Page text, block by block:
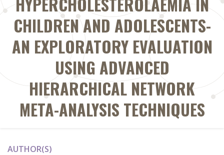
CHILDREN AND ADOLESCENTS-
AN EXPLORATORY EVALUATION
USING ADVANCED
HIERARCHICAL NETWORK
META-ANALYSIS TECHNIQUES
AUTHOR(S)